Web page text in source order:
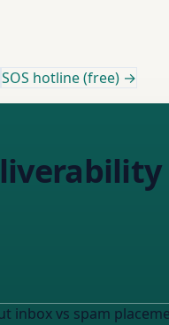
SOS hotline (free) →
providers check authentication (SPF/